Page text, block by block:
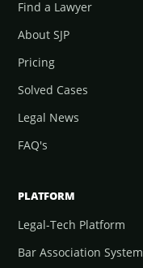
Find a Lawyer
About SJP
Pricing
Solved Cases
Legal News
FAQ's
PLATFORM
Legal-Tech Platform
Bar Association System